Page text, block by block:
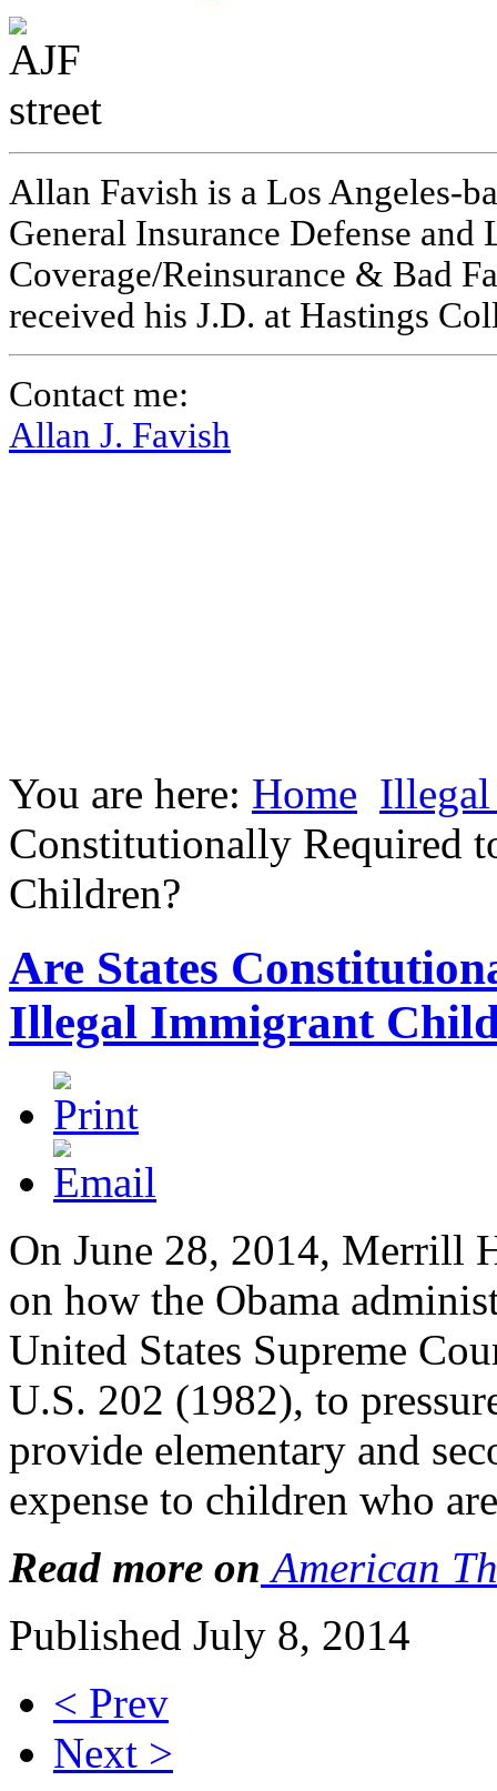
Allan Favish is a Los Angeles-
General Insurance Defense
Coverage/Reinsurance & Bad
received his J.D. at Hastings
Contact me:
Allan J. Favish
You are here: Home
Constitutionally Required
Children?
Are States
Illegal Immigrant
On June 28, 2014, Merrill
on how the Obama
United States Supreme
U.S. 202 (1982), to
provide elementary and
expense to children who
Read more on American
Published July 8, 2014
< Prev
Next >